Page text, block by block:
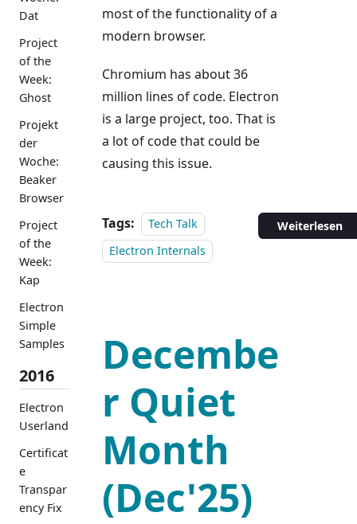
Dat
Project
of the
Week:
Ghost
Projekt
der
Woche:
Beaker
Browser
Project
of the
Week:
Kap
Electron
Simple
Samples
2016
Electron
Userland
Certificat
e
Transpar
ency Fix
most of the functionality of a
modern browser.
Chromium has about 36
million lines of code. Electron
is a large project, too. That is
a lot of code that could be
causing this issue.
Tags:
Tech Talk
Electron Internals
Weiterlesen
Decembe
r Quiet
Month
(Dec'25)